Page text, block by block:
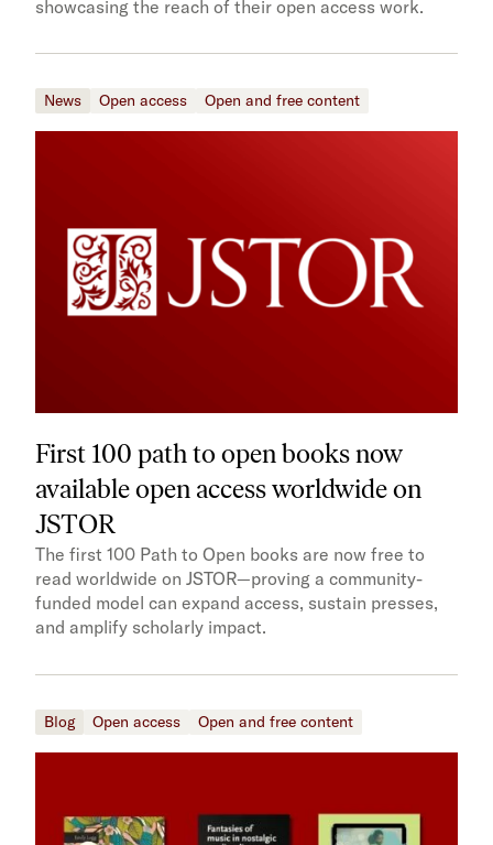
showcasing the reach of their open access work.
News Open access Open and free content
First 100 path to open books now
available open access worldwide on
JSTOR
The first 100 Path to Open books are now free to
read worldwide on JSTOR—proving a community-
funded model can expand access, sustain presses,
and amplify scholarly impact.
Blog Open access Open and free content